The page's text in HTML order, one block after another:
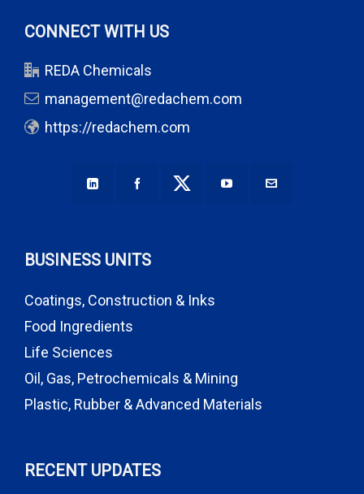
CONNECT WITH US
REDA Chemicals
management@redachem.com
https://redachem.com
BUSINESS UNITS
Coatings, Construction & Inks
Food Ingredients
Life Sciences
Oil, Gas, Petrochemicals & Mining
Plastic, Rubber & Advanced Materials
RECENT UPDATES